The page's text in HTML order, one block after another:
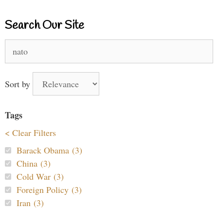
Search Our Site
for:
Sort by
Tags
< Clear Filters
Barack Obama (3)
China (3)
Cold War (3)
Foreign Policy (3)
Iran (3)